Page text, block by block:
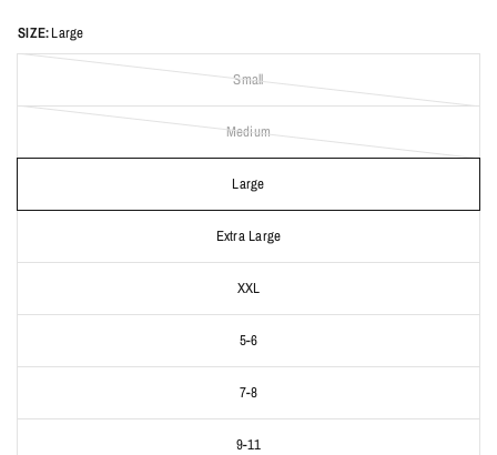
SIZE:Large
Small
Medium
Large
Extra Large
XXL
5-6
7-8
9-11